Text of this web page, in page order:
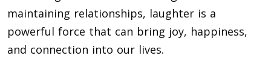
maintaining relationships, laughter is a
powerful force that can bring joy, happiness,
and connection into our lives.